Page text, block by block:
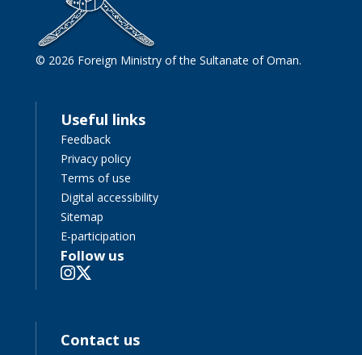
© 2026 Foreign Ministry of the Sultanate of Oman.
Useful links
Feedback
Privacy policy
Terms of use
Digital accessibility
Sitemap
E-participation
Follow us
Contact us